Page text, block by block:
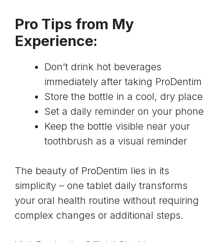
Pro Tips from My
Experience:
Don’t drink hot beverages
immediately after taking ProDentim
Store the bottle in a cool, dry place
Set a daily reminder on your phone
Keep the bottle visible near your
toothbrush as a visual reminder
The beauty of ProDentim lies in its
simplicity – one tablet daily transforms
your oral health routine without requiring
complex changes or additional steps.